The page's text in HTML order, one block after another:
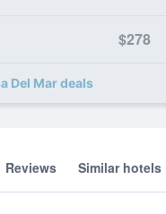
$278
Del Mar deals
Reviews Similar hotels